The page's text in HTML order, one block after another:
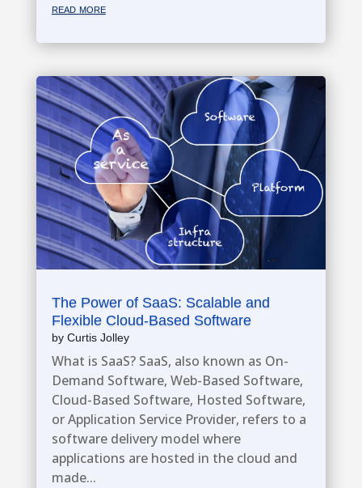
read more
The Power of SaaS: Scalable and
Flexible Cloud-Based Software
by Curtis Jolley
What is SaaS? SaaS, also known as On-
Demand Software, Web-Based Software,
Cloud-Based Software, Hosted Software,
or Application Service Provider, refers to a
software delivery model where
applications are hosted in the cloud and
made...